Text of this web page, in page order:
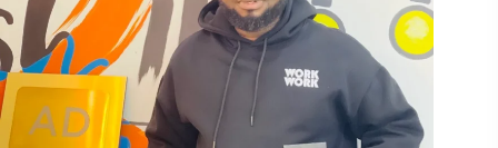
About us